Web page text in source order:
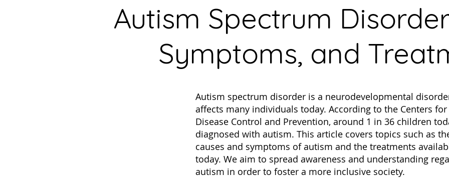
Autism Spectrum
Symptoms, and
Autism spectrum disorder is a neurodevelopmental
affects many individuals today. According to the Centers for
Disease Control and Prevention, around 1 in 36 children
diagnosed with autism. This article covers topics such as
causes and symptoms of autism and the treatments
today. We aim to spread awareness and understanding
autism in order to foster a more inclusive society.